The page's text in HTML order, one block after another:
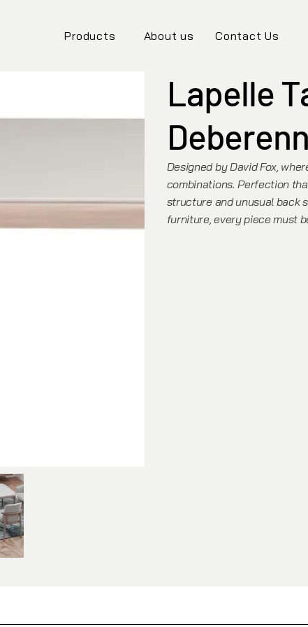
Products About us Contact Us
Lapelle
Deberenn
Designed by David Fox,
combinations. Perfection
structure and unusual back
furniture, every piece must